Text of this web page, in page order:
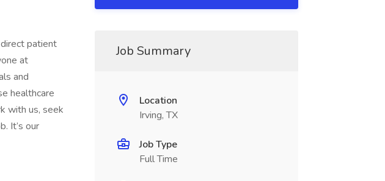
patient
at
and
healthcare
with us, seek
It’s our
Job Summary
Location
Irving, TX
Job Type
Full Time